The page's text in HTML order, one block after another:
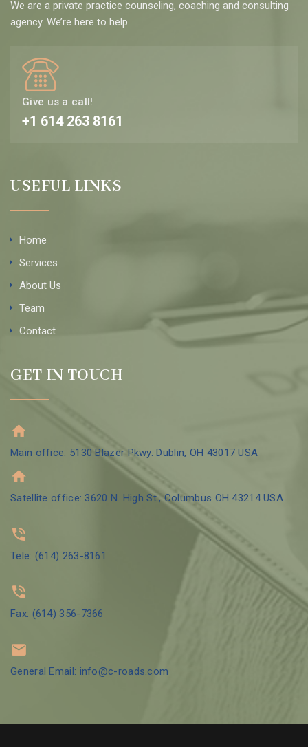
We are a private practice counseling, coaching and consulting
agency. We’re here to help.
Give us a call!
+1 614 263 8161
USEFUL LINKS
Home
Services
About Us
Team
Contact
GET IN TOUCH
Main office: 5130 Blazer Pkwy. Dublin, OH 43017 USA
Satellite office: 3620 N. High St., Columbus OH 43214 USA
Tele: (614) 263-8161
Fax: (614) 356-7366
General Email: info@c-roads.com